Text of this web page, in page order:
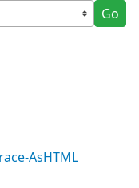
Go
AsHTML